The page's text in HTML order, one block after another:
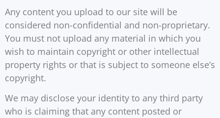
Any content you upload to our site will be
considered non-confidential and non-proprietary.
You must not upload any material in which you
wish to maintain copyright or other intellectual
property rights or that is subject to someone else’s
copyright.
We may disclose your identity to any third party
who is claiming that any content posted or